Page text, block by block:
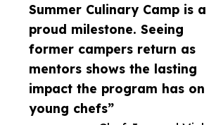
Summer Culinary Camp is a
proud milestone. Seeing
former campers return as
mentors shows the lasting
impact the program has on
young chefs”